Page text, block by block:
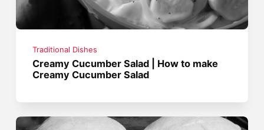
Traditional Dishes
Creamy Cucumber Salad | How to make
Creamy Cucumber Salad